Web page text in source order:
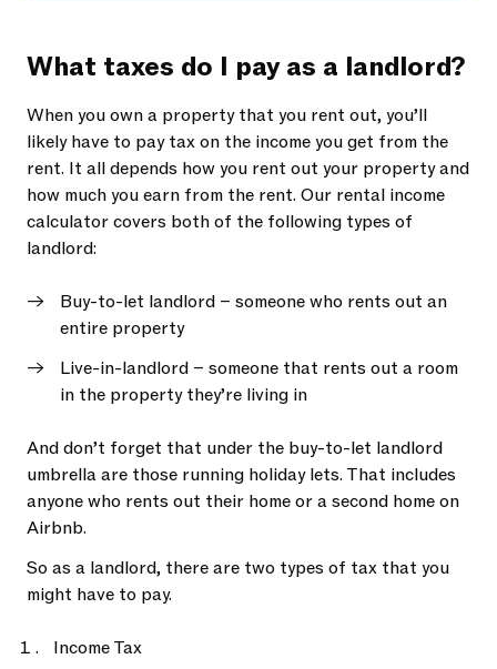
What taxes do I pay as a landlord?
When you own a property that you rent out, you’ll
likely have to pay tax on the income you get from the
rent. It all depends how you rent out your property and
how much you earn from the rent. Our rental income
calculator covers both of the following types of
landlord:
Buy-to-let landlord – someone who rents out an
entire property
Live-in-landlord – someone that rents out a room
in the property they’re living in
And don’t forget that under the buy-to-let landlord
umbrella are those running holiday lets. That includes
anyone who rents out their home or a second home on
Airbnb.
So as a landlord, there are two types of tax that you
might have to pay.
Income Tax